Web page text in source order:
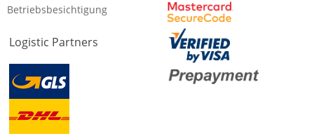
Betriebsbesichtigung
Logistic Partners